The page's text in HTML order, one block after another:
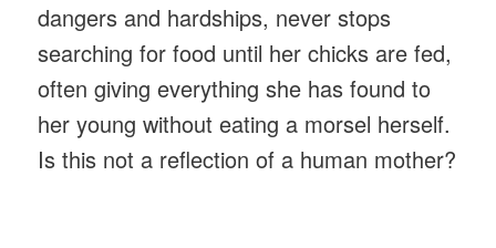
dangers and hardships, never stops
searching for food until her chicks are fed,
often giving everything she has found to
her young without eating a morsel herself.
Is this not a reflection of a human mother?